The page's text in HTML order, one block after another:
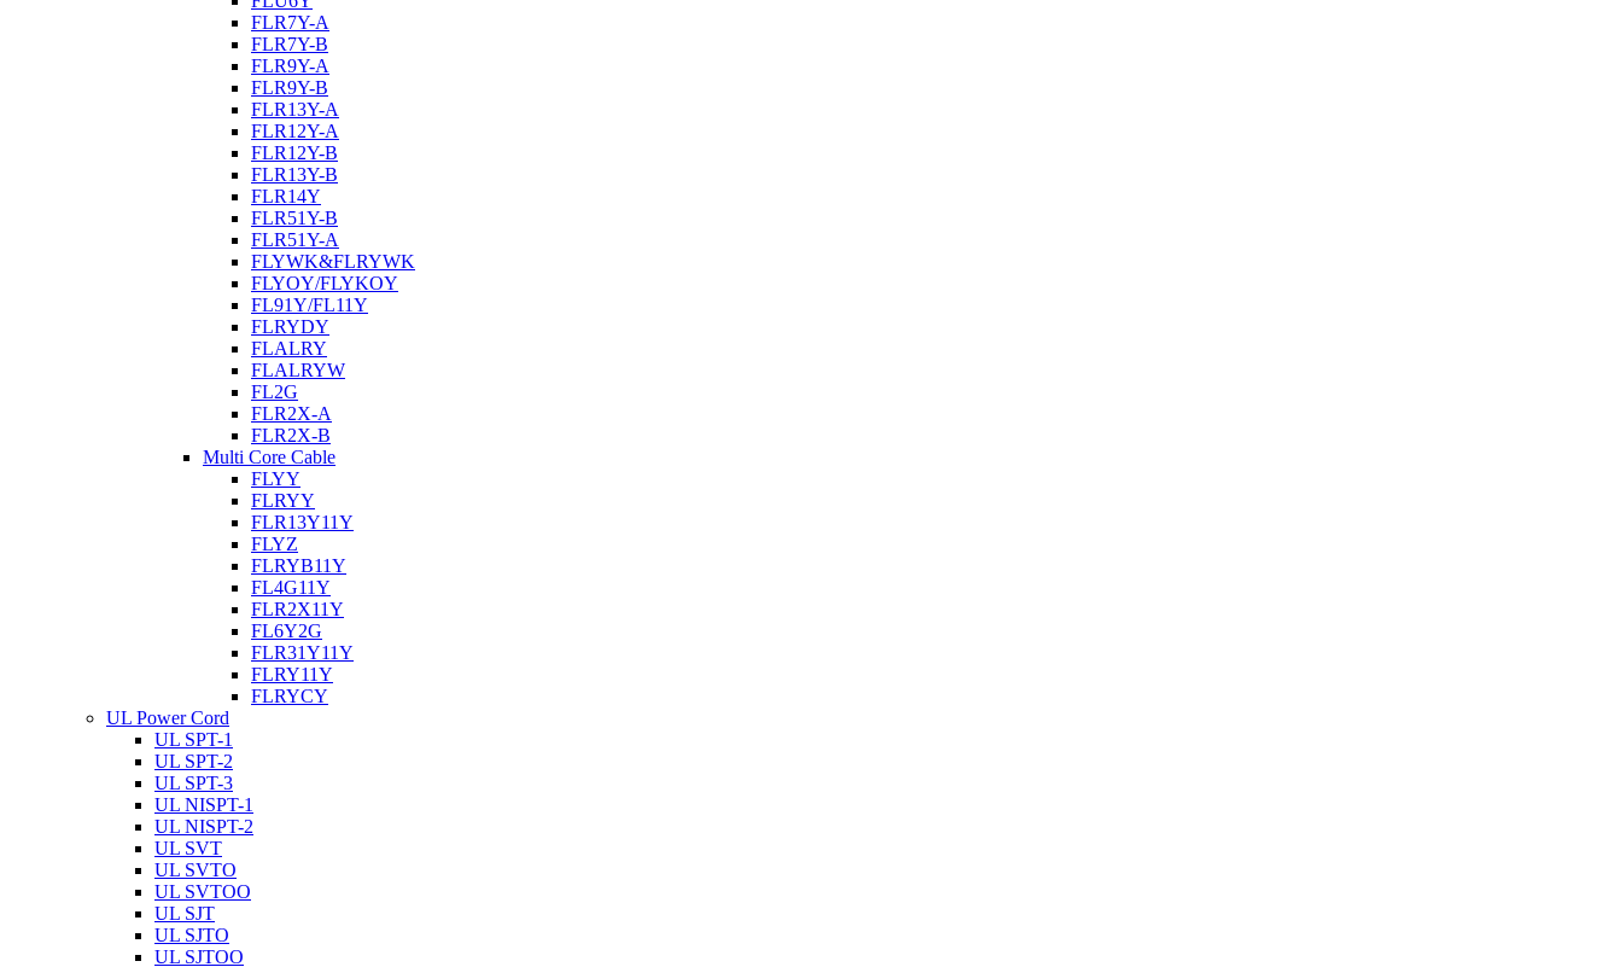
FLR7Y-A
FLR7Y-B
FLR9Y-A
FLR9Y-B
FLR13Y-A
FLR12Y-A
FLR12Y-B
FLR13Y-B
FLR14Y
FLR51Y-B
FLR51Y-A
FLYWK&FLRYWK
FLYOY/FLYKOY
FL91Y/FL11Y
FLRYDY
FLALRY
FLALRYW
FL2G
FLR2X-A
FLR2X-B
Multi Core Cable
FLYY
FLRYY
FLR13Y11Y
FLYZ
FLRYB11Y
FL4G11Y
FLR2X11Y
FL6Y2G
FLR31Y11Y
FLRY11Y
FLRYCY
UL Power Cord
UL SPT-1
UL SPT-2
UL SPT-3
UL NISPT-1
UL NISPT-2
UL SVT
UL SVTO
UL SVTOO
UL SJT
UL SJTO
UL SJTOO